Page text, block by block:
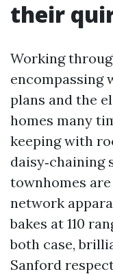
their
Working
encompassing
plans and the
homes many
keeping with
daisy‑chaining
townhomes
network
bakes at 110
both case,
Sanford